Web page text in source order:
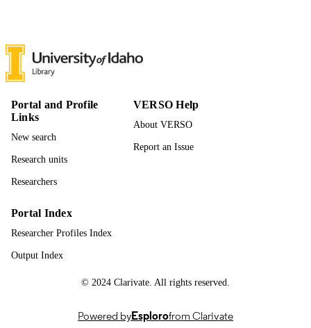
LANGUAGE English
TYPE
Portal and Profile
Links
New search
Research units
Researchers
VERSO Help
About VERSO
Report an Issue
Portal Index
Researcher Profiles Index
Output Index
© 2024 Clarivate. All rights reserved.
Powered byEsplorofrom Clarivate